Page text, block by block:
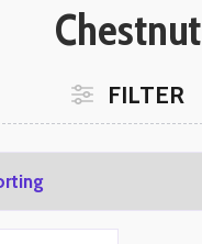
Chestnut
FILTER